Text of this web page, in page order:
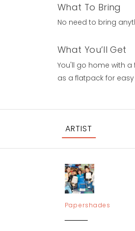
What To Bring
No need to bring
What You’ll Get
You'll go home with
as a flatpack for
ARTIST
Papershades